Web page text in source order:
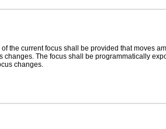
the current focus shall be provided that moves
changes. The focus shall be programmatically
changes.